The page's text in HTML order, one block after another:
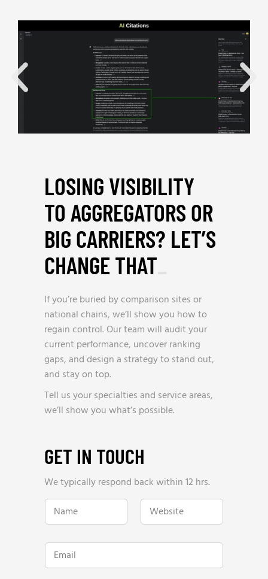
LOSING VISIBILITY
TO AGGREGATORS OR
BIG CARRIERS? LET’S
CHANGE THAT
If you’re buried by comparison sites or
national chains, we’ll show you how to
regain control. Our team will audit your
current performance, uncover ranking
gaps, and design a strategy to stand out,
and stay on top.
Tell us your specialties and service areas,
we’ll show you what’s possible.
GET IN TOUCH
We typically respond back within 12 hrs.
N
m
*
W
b
i
e
E
a